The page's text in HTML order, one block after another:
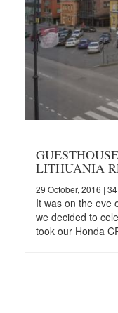
LITHUANIA
29 October, 2016 |
It was on the eve
we decided to
took our Honda